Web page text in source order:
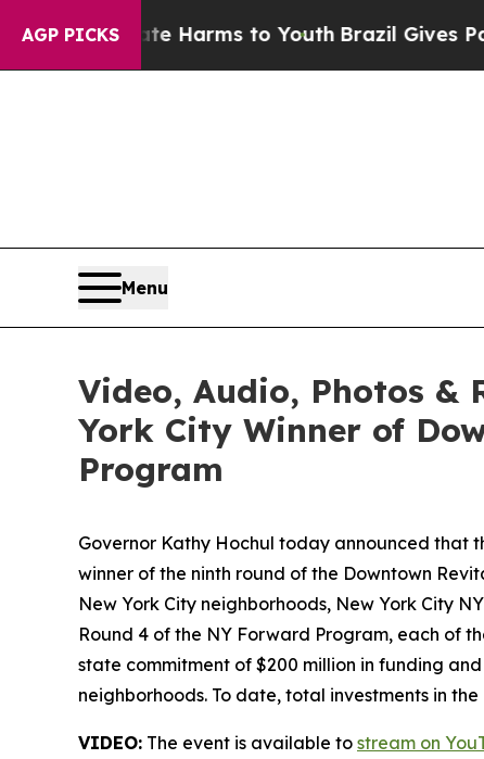
AGP PICKS
Harms to YouthBrazil Gives Parents
Menu
Video, Audio, Photos &
York City Winner of
Program
Governor Kathy Hochul today announced that
winner of the ninth round of the Downtown
New York City neighborhoods, New York City
Round 4 of the NY Forward Program, each of
state commitment of $200 million in funding
neighborhoods. To date, total investments in
VIDEO: The event is available to stream on